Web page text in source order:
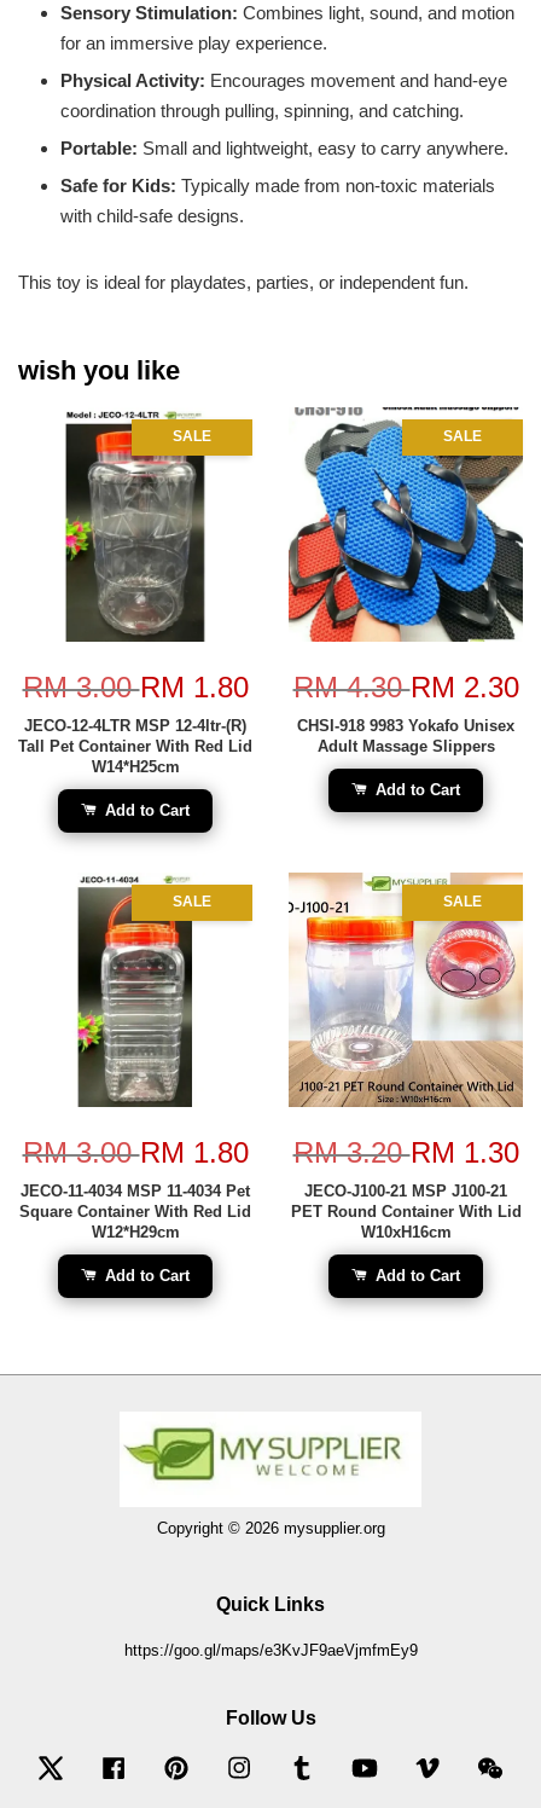
Sensory Stimulation: Combines light, sound, and motion
for an immersive play experience.
Physical Activity: Encourages movement and hand-eye
coordination through pulling, spinning, and catching.
Portable: Small and lightweight, easy to carry anywhere.
Safe for Kids: Typically made from non-toxic materials
with child-safe designs.
This toy is ideal for playdates, parties, or independent fun.
wish you like
SALE
RM 3.00RM 1.80
JECO-12-4LTR MSP 12-4ltr-(R)
Tall Pet Container With Red Lid
W14*H25cm
Add to Cart
SALE
RM 4.30RM 2.30
CHSI-918 9983 Yokafo Unisex
Adult Massage Slippers
Add to Cart
SALE
RM 3.00RM 1.80
JECO-11-4034 MSP 11-4034 Pet
Square Container With Red Lid
W12*H29cm
Add to Cart
SALE
RM 3.20RM 1.30
JECO-J100-21 MSP J100-21
PET Round Container With Lid
W10xH16cm
Add to Cart
Copyright © 2026 mysupplier.org
Quick Links
https://goo.gl/maps/e3KvJF9aeVjmfmEy9
Follow Us
Twitter Facebook Pinterest Instagram Tumblr YouTube Vimeo